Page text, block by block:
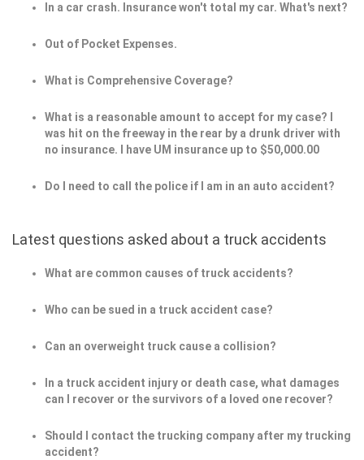
In a car crash. Insurance won't total my car. What's next?
Out of Pocket Expenses.
What is Comprehensive Coverage?
What is a reasonable amount to accept for my case? I
was hit on the freeway in the rear by a drunk driver with
no insurance. I have UM insurance up to $50,000.00
Do I need to call the police if I am in an auto accident?
Latest questions asked about a truck accidents
What are common causes of truck accidents?
Who can be sued in a truck accident case?
Can an overweight truck cause a collision?
In a truck accident injury or death case, what damages
can I recover or the survivors of a loved one recover?
Should I contact the trucking company after my trucking
accident?